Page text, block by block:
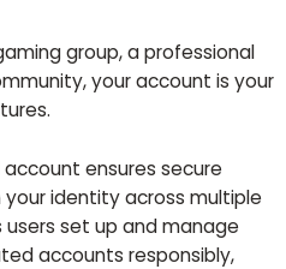
group, a professional
your account is your
ensures secure
identity across multiple
set up and manage
accounts responsibly,